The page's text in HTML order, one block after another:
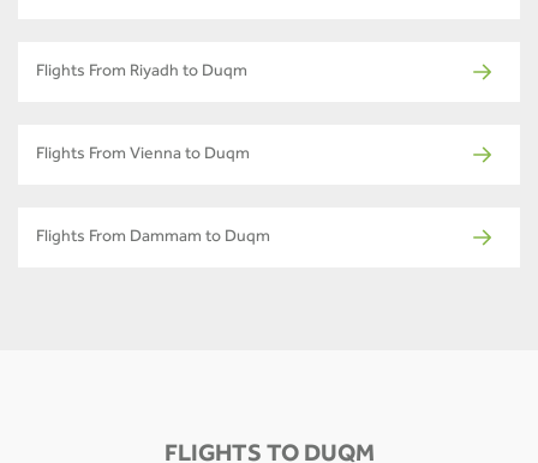
Flights From Riyadh to Duqm
Flights From Vienna to Duqm
Flights From Dammam to Duqm
FLIGHTS TO DUQM